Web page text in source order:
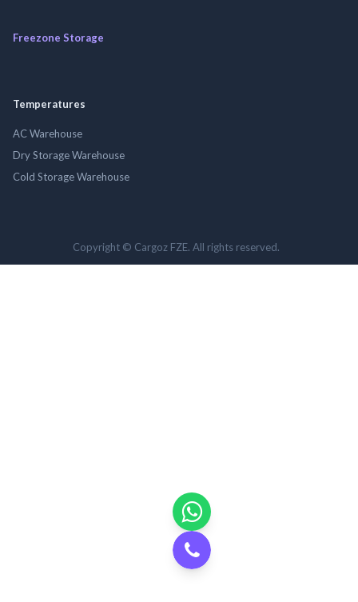
Freezone Storage
Temperatures
AC Warehouse
Dry Storage Warehouse
Cold Storage Warehouse
Copyright © Cargoz FZE. All rights reserved.